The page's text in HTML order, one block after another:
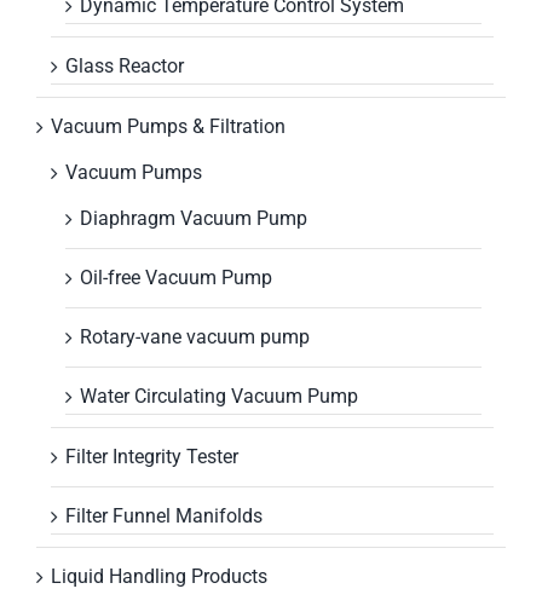
Dynamic Temperature Control System
Glass Reactor
Vacuum Pumps & Filtration
Vacuum Pumps
Diaphragm Vacuum Pump
Oil-free Vacuum Pump
Rotary-vane vacuum pump
Water Circulating Vacuum Pump
Filter Integrity Tester
Filter Funnel Manifolds
Liquid Handling Products